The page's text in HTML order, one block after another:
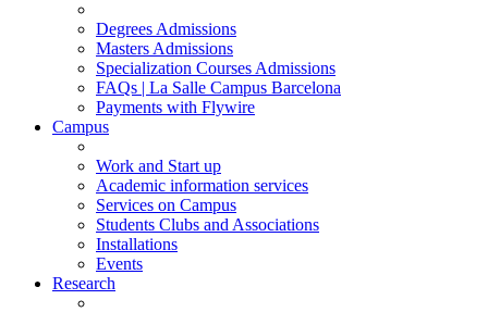
Degrees Admissions
Masters Admissions
Specialization Courses Admissions
FAQs | La Salle Campus Barcelona
Payments with Flywire
Campus
Work and Start up
Academic information services
Services on Campus
Students Clubs and Associations
Installations
Events
Research